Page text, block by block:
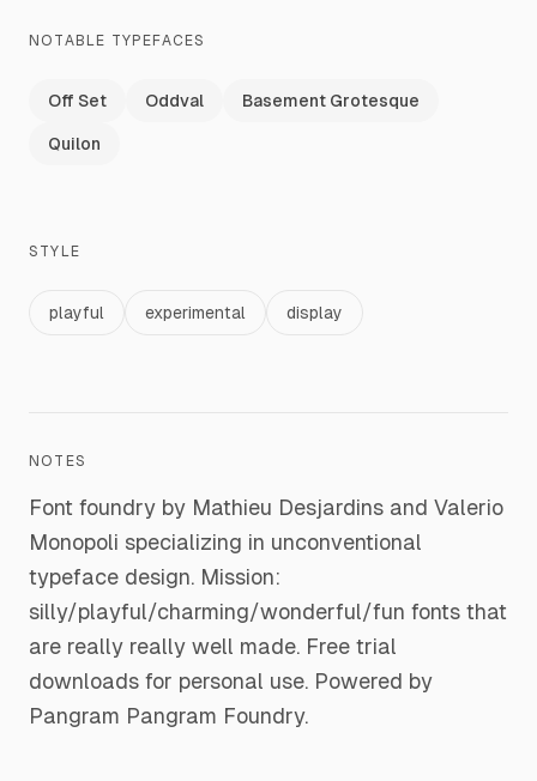
NOTABLE TYPEFACES
Off Set Oddval Basement Grotesque
Quilon
STYLE
playful experimental display
NOTES
Font foundry by Mathieu Desjardins and Valerio
Monopoli specializing in unconventional
typeface design. Mission:
silly/playful/charming/wonderful/fun fonts that
are really really well made. Free trial
downloads for personal use. Powered by
Pangram Pangram Foundry.